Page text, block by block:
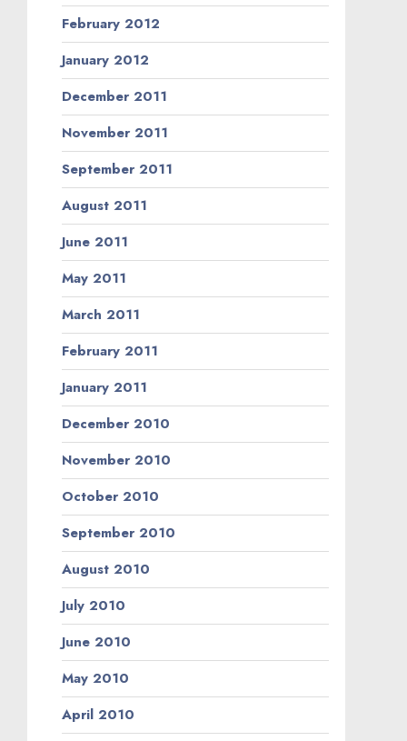
February 2012
January 2012
December 2011
November 2011
September 2011
August 2011
June 2011
May 2011
March 2011
February 2011
January 2011
December 2010
November 2010
October 2010
September 2010
August 2010
July 2010
June 2010
May 2010
April 2010